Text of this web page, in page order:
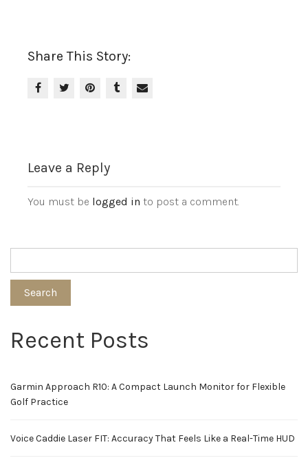
Share This Story:
Leave a Reply
You must be logged in to post a comment.
Search
Recent Posts
Garmin Approach R10: A Compact Launch Monitor for Flexible
Golf Practice
Voice Caddie Laser FIT: Accuracy That Feels Like a Real-Time HUD